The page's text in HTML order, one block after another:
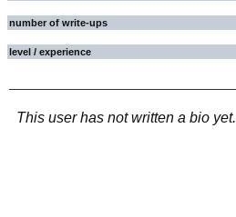
number of write-ups
level / experience
This user has not written a bio yet.